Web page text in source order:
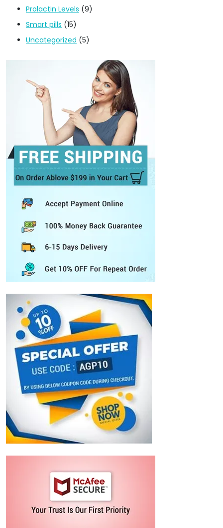
Prolactin Levels (9)
Smart pills (15)
Uncategorized (5)